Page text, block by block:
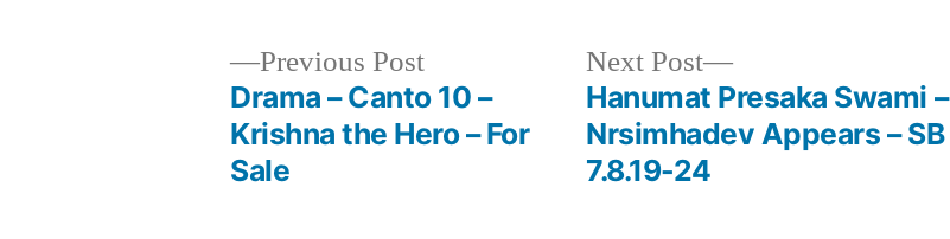
navigation
Previous PostPrevious
post:
Drama – Canto 10 –
Krishna the Hero – For
Sale
Next Post
Next
post:
Hanumat Presaka Swami –
Nrsimhadev Appears – SB
7.8.19-24